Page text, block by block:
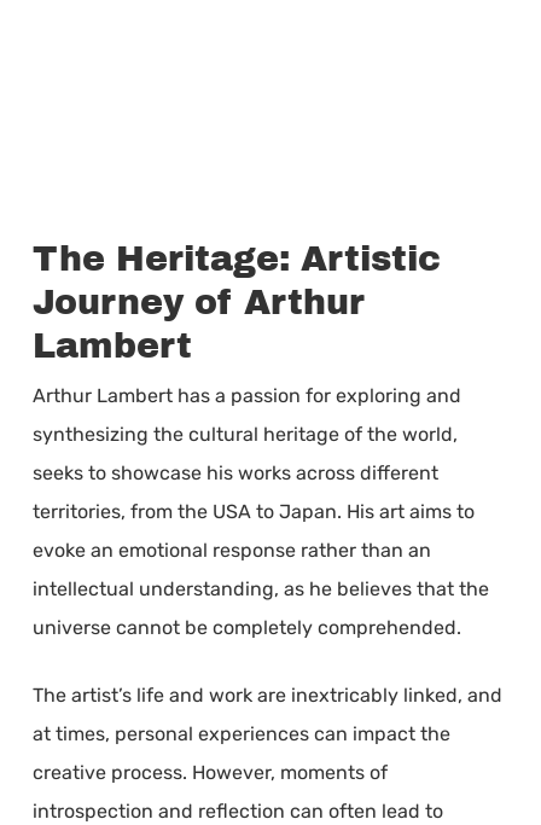
The Heritage: Artistic
Journey of Arthur
Lambert
Arthur Lambert has a passion for exploring and
synthesizing the cultural heritage of the world,
seeks to showcase his works across different
territories, from the USA to Japan. His art aims to
evoke an emotional response rather than an
intellectual understanding, as he believes that the
universe cannot be completely comprehended.
The artist’s life and work are inextricably linked, and
at times, personal experiences can impact the
creative process. However, moments of
introspection and reflection can often lead to